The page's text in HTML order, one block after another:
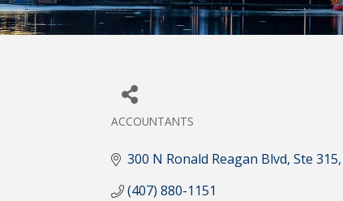
ACCOUNTANTS
300 N Ronald Reagan Blvd Ste 315
(407) 880-1151